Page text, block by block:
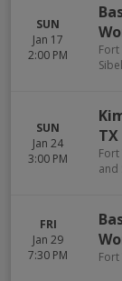
SUN
Jan 17
2:00 PM
Fort
SUN
Jan 24
3:00 PM
TX
and
FRI
Jan 29
7:30 PM